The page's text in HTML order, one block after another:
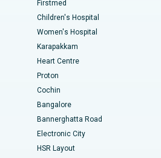
Karur
Chennai
Lucknow
Noida
Ahmedabad
Replacement
Surgery
Firstmed
Children's Hospital
Women's Hospital
Karapakkam
Heart Centre
Proton
Cochin
Bangalore
Bannerghatta Road
Electronic City
HSR Layout